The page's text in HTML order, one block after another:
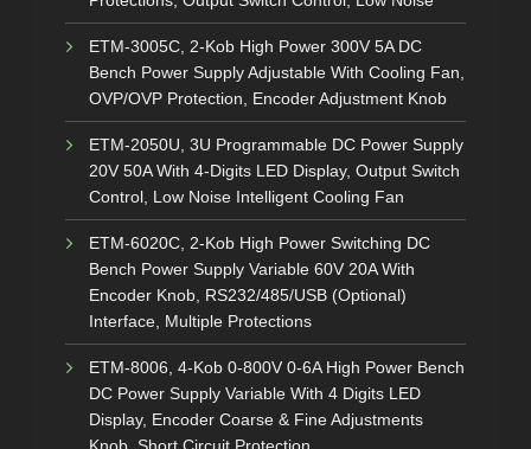
ETM-3005C, 2-Kob High Power 300V 5A DC
Bench Power Supply Adjustable With Cooling Fan,
OVP/OVP Protection, Encoder Adjustment Knob
ETM-2050U, 3U Programmable DC Power Supply
20V 50A With 4-Digits LED Display, Output Switch
Control, Low Noise Intelligent Cooling Fan
ETM-6020C, 2-Kob High Power Switching DC
Bench Power Supply Variable 60V 20A With
Encoder Knob, RS232/485/USB (Optional)
Interface, Multiple Protections
ETM-8006, 4-Kob 0-800V 0-6A High Power Bench
DC Power Supply Variable With 4 Digits LED
Display, Encoder Coarse & Fine Adjustments